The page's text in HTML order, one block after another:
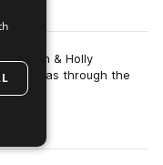
Tipton & Holly
was through the